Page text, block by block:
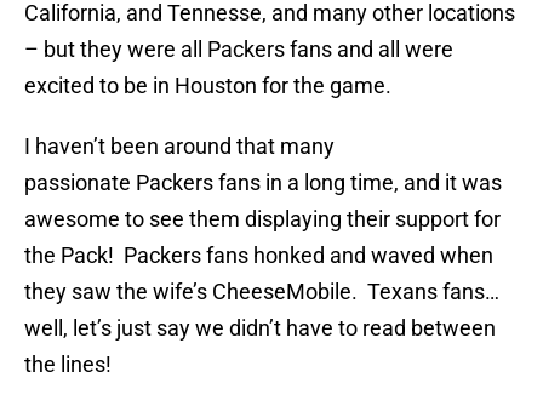
California, and Tennesse, and many other locations
– but they were all Packers fans and all were
excited to be in Houston for the game.
I haven’t been around that many
passionate Packers fans in a long time, and it was
awesome to see them displaying their support for
the Pack! Packers fans honked and waved when
they saw the wife’s CheeseMobile. Texans fans…
well, let’s just say we didn’t have to read between
the lines!